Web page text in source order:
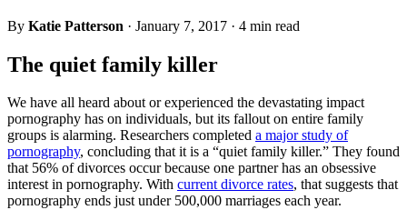
By Katie Patterson · January 7, 2017 · 4 min read
The quiet family killer
We have all heard about or experienced the devastating impact
pornography has on individuals, but its fallout on entire family
groups is alarming. Researchers completed a major study of
pornography, concluding that it is a “quiet family killer.” They found
that 56% of divorces occur because one partner has an obsessive
interest in pornography. With current divorce rates, that suggests that
pornography ends just under 500,000 marriages each year.